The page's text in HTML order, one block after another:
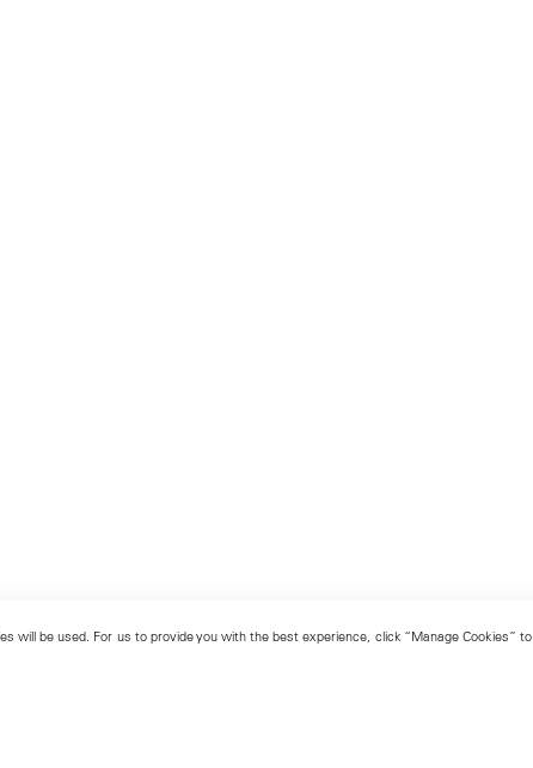
be used. For us to provide you with the best experience, click “Manage Cookies” to